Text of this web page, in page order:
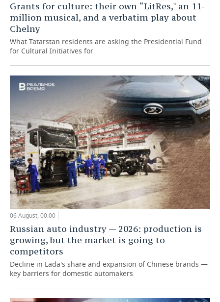
Grants for culture: their own “LitRes," an 11-
million musical, and a verbatim play about
Chelny
What Tatarstan residents are asking the Presidential Fund
for Cultural Initiatives for
06 August, 00:00
Russian auto industry — 2026: production is
growing, but the market is going to
competitors
Decline in Lada's share and expansion of Chinese brands —
key barriers for domestic automakers